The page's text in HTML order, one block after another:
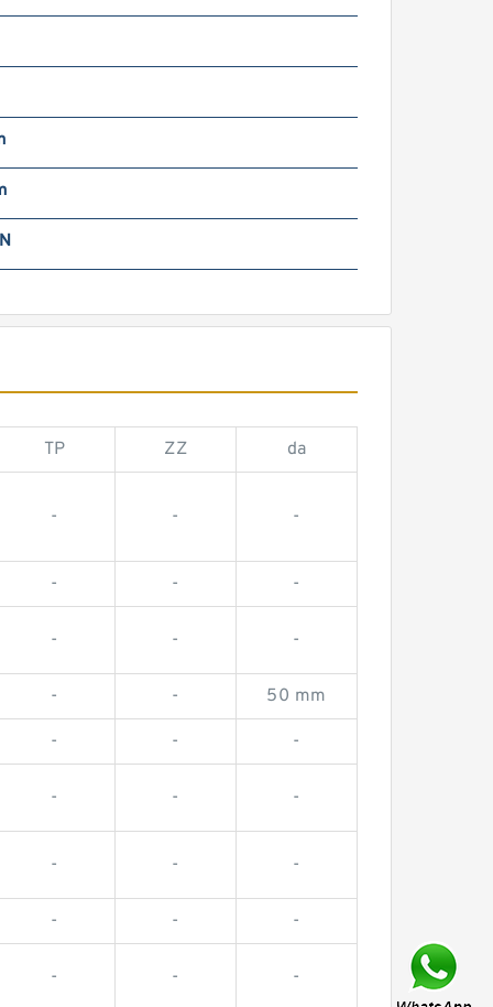
TP ZZ da
- - -
- - -
- - -
- - 50 mm
- - -
- - -
- - -
- - -
- - -